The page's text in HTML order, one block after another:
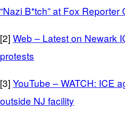
“Nazi B*tch” at Fox
[2] Web – Latest on Newark
protests
[3] YouTube – WATCH: ICE
outside NJ facility